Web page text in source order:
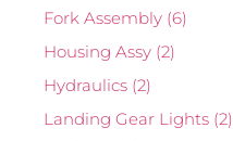
Fork Assembly (6)
Housing Assy (2)
Hydraulics (2)
Landing Gear Lights (2)